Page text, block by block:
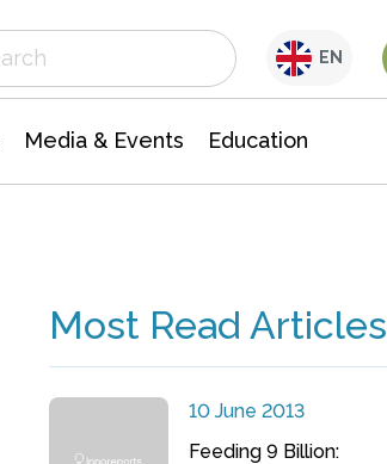
EN
Media & Events Education
Most Read Articles
10 June 2013
Feeding 9 Billion: